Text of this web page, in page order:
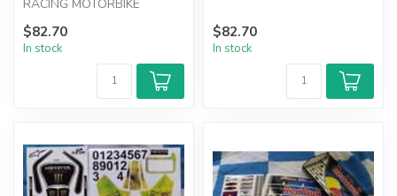
RACING MOTORBIKE
ROCKSTAR ENERGY
$82.70
In stock
$82.70
In stock